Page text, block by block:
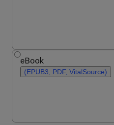
eBook
(EPUB3, PDF, VitalSource)